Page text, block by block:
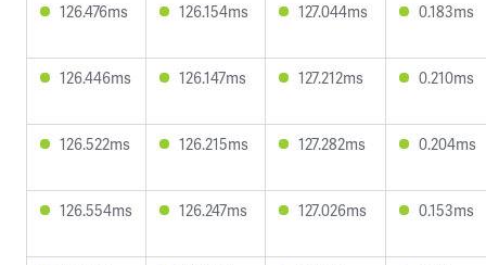
126.476ms 126.154ms 127.044ms 0.183ms
126.446ms 126.147ms 127.212ms 0.210ms
126.522ms 126.215ms 127.282ms 0.204ms
126.554ms 126.247ms 127.026ms 0.153ms